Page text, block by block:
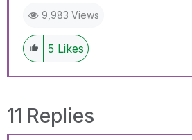
9,983 Views
5 Likes
11 Replies